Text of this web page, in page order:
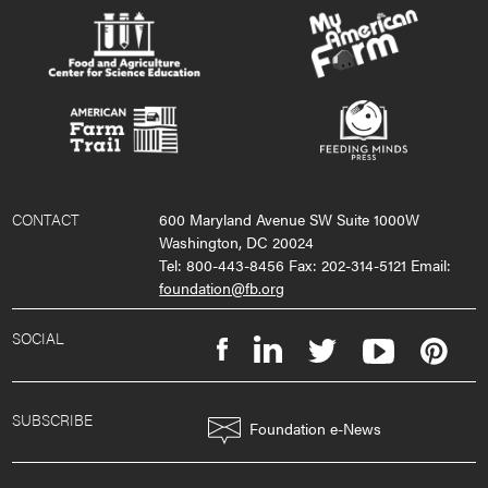
CONTACT
600 Maryland Avenue SW Suite 1000W
Washington, DC 20024
Tel: 800-443-8456 Fax: 202-314-5121 Email:
foundation@fb.org
SOCIAL
SUBSCRIBE Foundation e-News